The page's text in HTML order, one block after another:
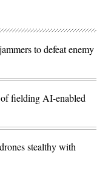
to defeat enemy
fielding AI-enabled
stealthy with